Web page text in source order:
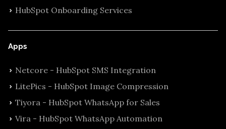
HubSpot Onboarding Services
Apps
Netcore - HubSpot SMS Integration
LitePics - HubSpot Image Compression
Tiyora - HubSpot WhatsApp for Sales
Vira - HubSpot WhatsApp Automation